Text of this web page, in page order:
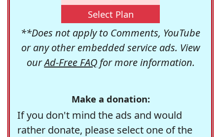
Select Plan
**Does not apply to Comments, YouTube
or any other embedded service ads. View
ourAd-Free FAQfor more information.
Make a donation:
If you don't mind the ads and would
rather donate, please select one of the